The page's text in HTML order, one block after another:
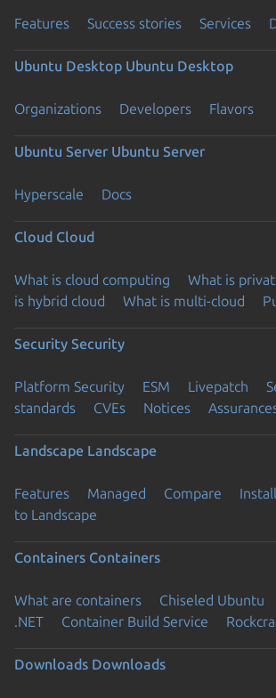
Features Success stories Services
Ubuntu Desktop Ubuntu Desktop
Organizations Developers Flavors
Ubuntu Server Ubuntu Server
Hyperscale Docs
Cloud Cloud
What is cloud computing What is
is hybrid cloud
What is multi-cloud
Security Security
Platform Security ESM Livepatch
standards
CVEs Notices
Landscape Landscape
Features Managed Compare Install
to Landscape
Containers Containers
What are containers Chiseled Ubuntu
.NET
Container Build Service
Downloads Downloads